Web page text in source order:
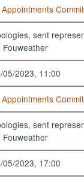
Appointments
sent
Fouweather
05/2023, 11:00
Appointments
sent
Fouweather
05/2023, 17:00